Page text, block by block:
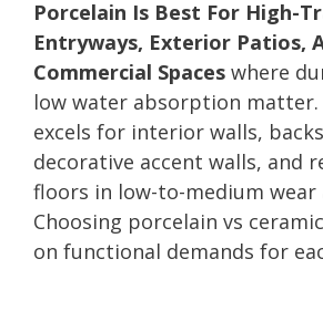
Porcelain Is Best For High-
Entryways, Exterior Patios,
Commercial Spaces where
low water absorption matter.
excels for interior walls,
decorative accent walls, and
floors in low-to-medium wear
Choosing porcelain vs
on functional demands for